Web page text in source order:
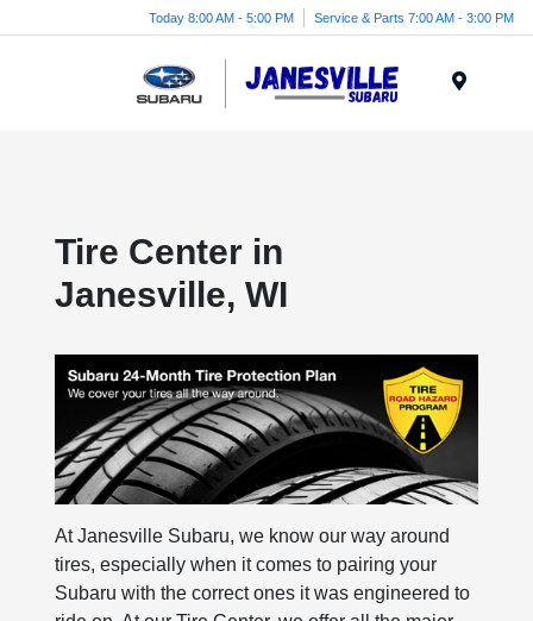
Today 8:00 AM - 5:00 PM Service & Parts 7:00 AM - 3:00 PM
Tire Center in
Janesville, WI
At Janesville Subaru, we know our way around
tires, especially when it comes to pairing your
Subaru with the correct ones it was engineered to